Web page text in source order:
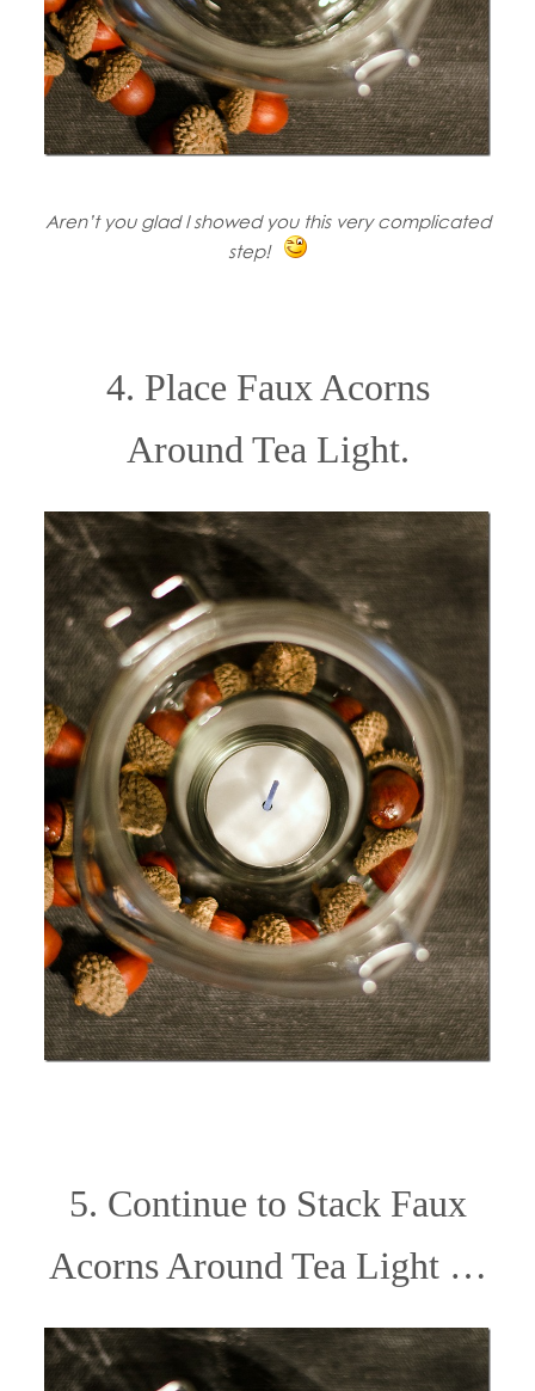
Aren’t you glad I showed you this very complicated
step!
4. Place Faux Acorns
Around Tea Light.
5. Continue to Stack Faux
Acorns Around Tea Light …